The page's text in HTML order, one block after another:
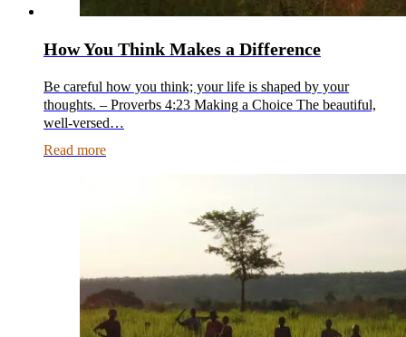
How You Think Makes a Difference
Be careful how you think; your life is shaped by your
thoughts. – Proverbs 4:23 Making a Choice The beautiful,
well-versed…
Read more